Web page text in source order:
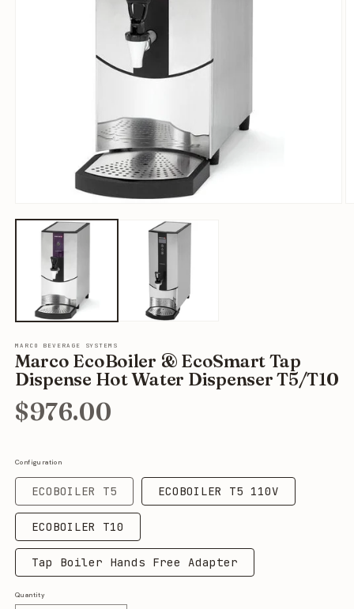
media
MARCO BEVERAGE SYSTEMS
Marco EcoBoiler & EcoSmart Tap
Dispense Hot Water Dispenser T5/T10
$976.00
Configuration
ECOBOILER T5 ECOBOILER T5 110V
ECOBOILER T10
Tap Boiler Hands Free Adapter
Quantity
Quantity